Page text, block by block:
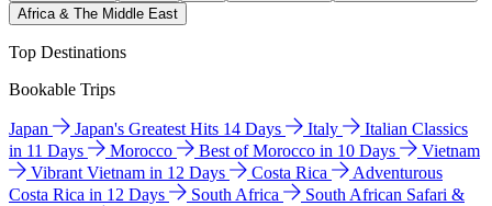
Africa & The Middle East
Top Destinations
Bookable Trips
Japan Japan's Greatest Hits 14 Days Italy
Italian Classics
in 11 Days
Morocco Best of Morocco in 10 Days
Vietnam
Vibrant Vietnam in 12 Days
Costa Rica
Adventurous
Costa Rica in 12 Days
South Africa
South African Safari &